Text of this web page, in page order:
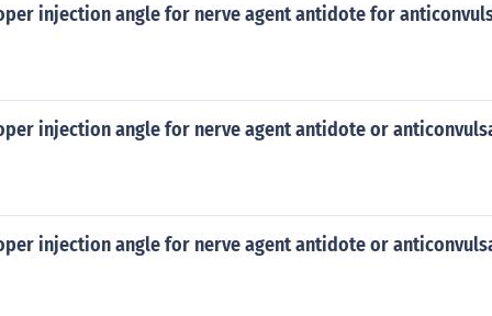
injection angle for nerve agent antidote for
injection angle for nerve agent antidote or
injection angle for nerve agent antidote or